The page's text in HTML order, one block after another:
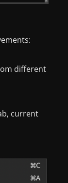
different
current